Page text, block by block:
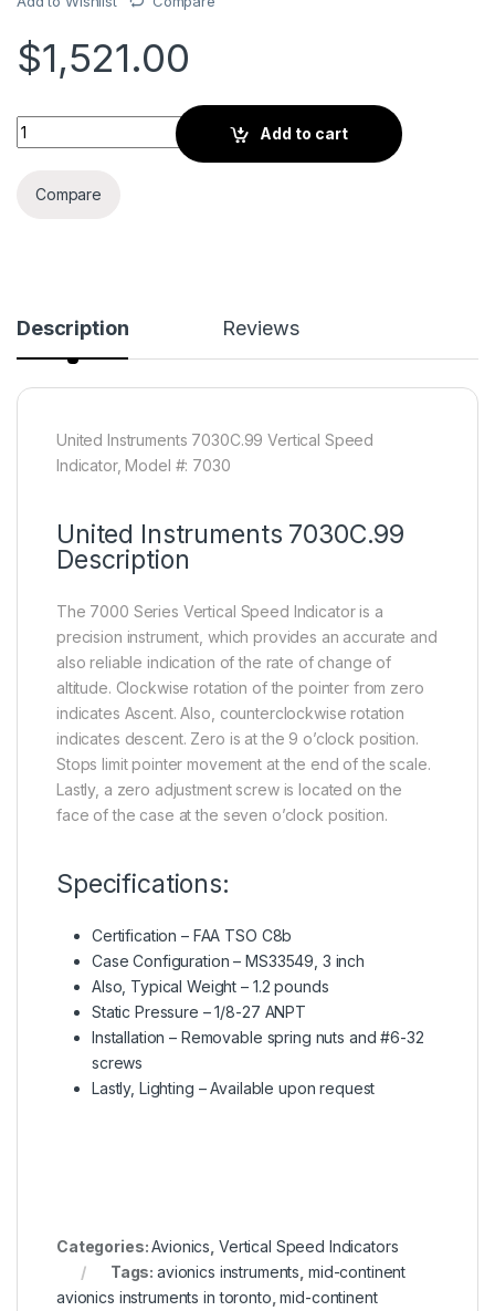
$1,521.00
United Instruments 7030C.99 Vertical Speed Indicator,
Add to cart
Compare
Description Reviews
United Instruments 7030C.99 Vertical Speed
Indicator, Model #: 7030
United Instruments 7030C.99
Description
The 7000 Series Vertical Speed Indicator is a
precision instrument, which provides an accurate and
also reliable indication of the rate of change of
altitude. Clockwise rotation of the pointer from zero
indicates Ascent. Also, counterclockwise rotation
indicates descent. Zero is at the 9 o’clock position.
Stops limit pointer movement at the end of the scale.
Lastly, a zero adjustment screw is located on the
face of the case at the seven o’clock position.
Specifications:
Certification – FAA TSO C8b
Case Configuration – MS33549, 3 inch
Also, Typical Weight – 1.2 pounds
Static Pressure – 1/8-27 ANPT
Installation – Removable spring nuts and #6-32
screws
Lastly, Lighting – Available upon request
Categories:Avionics Vertical Speed Indicators
Tags:avionics instruments mid-continent
avionics instruments in toronto ,mid-continent